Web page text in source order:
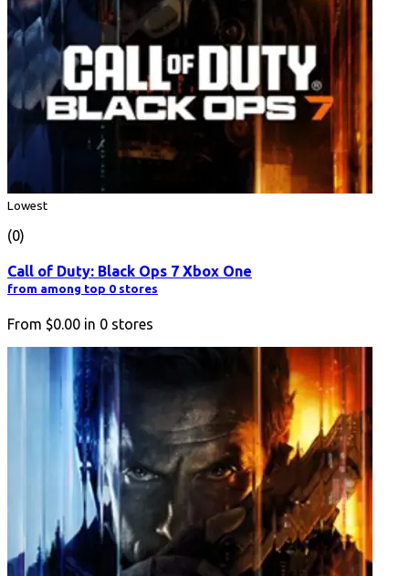
Lowest
(0)
Call of Duty: Black Ops 7 Xbox One
from among top 0 stores
From $0.00 in 0 stores